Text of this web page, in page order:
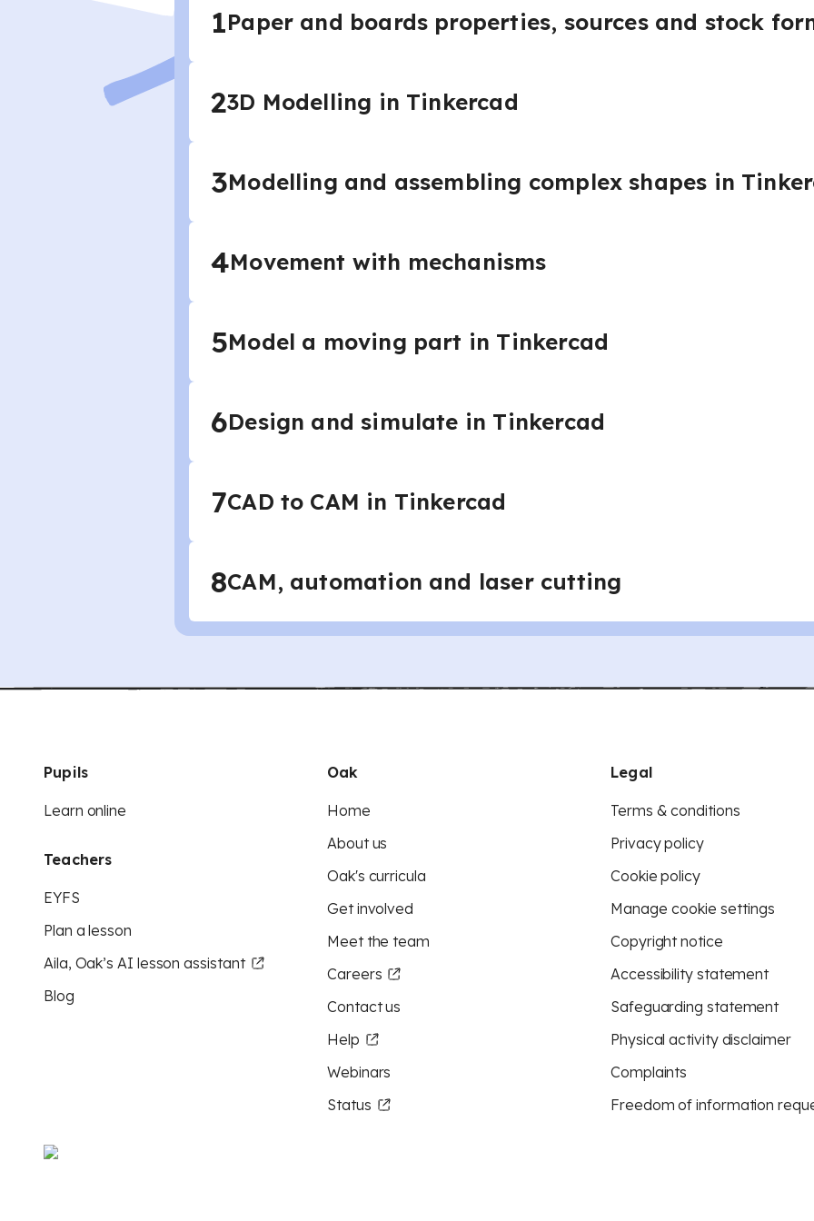
1Paper and boards properties, sources and stock
23D Modelling in Tinkercad
3Modelling and assembling complex shapes in
4Movement with mechanisms
5Model a moving part in Tinkercad
6Design and simulate in Tinkercad
7CAD to CAM in Tinkercad
8CAM, automation and laser cutting
Pupils
Learn online
Teachers
EYFS
Plan a lesson
Aila, Oak’s AI lesson assistant
Blog
Oak
Home
About us
Oak's curricula
Get involved
Meet the team
Careers
Contact us
Help
Webinars
Status
Legal
Terms & conditions
Privacy policy
Cookie policy
Manage cookie settings
Copyright notice
Accessibility statement
Safeguarding statement
Physical activity disclaimer
Complaints
Freedom of information